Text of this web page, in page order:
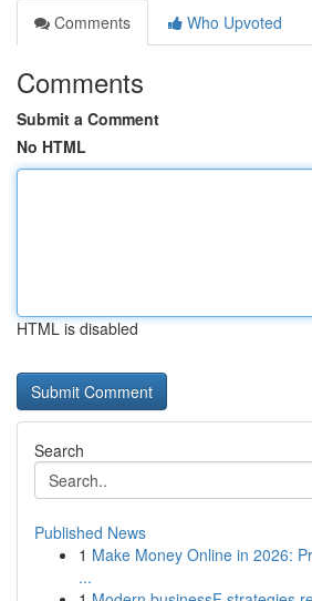
Comments
Who Upvoted
Comments
Submit a Comment
No HTML
HTML is disabled
Search
Published News
1 Make Money Online in 2026:
...